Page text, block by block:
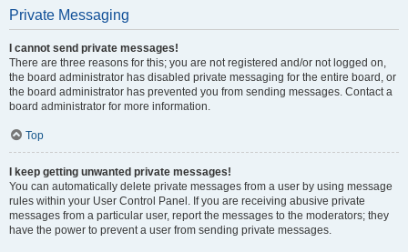
Private Messaging
I cannot send private messages!
There are three reasons for this; you are not registered and/or not logged on,
the board administrator has disabled private messaging for the entire board, or
the board administrator has prevented you from sending messages. Contact a
board administrator for more information.
Top
I keep getting unwanted private messages!
You can automatically delete private messages from a user by using message
rules within your User Control Panel. If you are receiving abusive private
messages from a particular user, report the messages to the moderators; they
have the power to prevent a user from sending private messages.